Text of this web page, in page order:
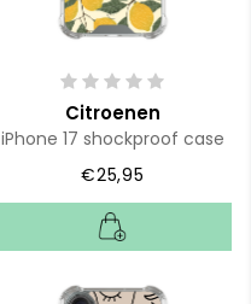
Citroenen
iPhone 17 shockproof case
€25,95